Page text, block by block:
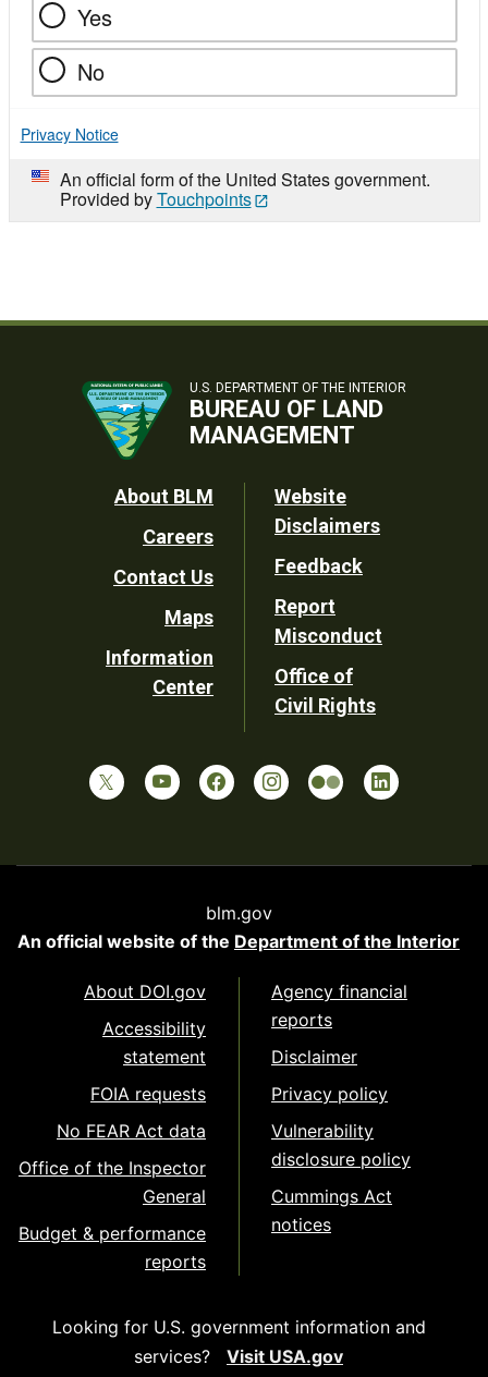
Yes
No
Privacy Notice
An official form of the United States government.
Provided byTouchpoints
U.S. DEPARTMENT OF THE INTERIOR
BUREAU OF LAND
MANAGEMENT
Footer
Utility
About BLM
Careers
Contact Us
Maps
Information
Center
Website
Disclaimers
Feedback
Report
Misconduct
Office of
Civil Rights
blm.gov
An official website of the Department of the Interior
About DOI.gov
Accessibility
statement
FOIA requests
No FEAR Act data
Office of the Inspector
General
Budget & performance
reports
Agency financial
reports
Disclaimer
Privacy policy
Vulnerability
disclosure policy
Cummings Act
notices
Looking for U.S. government information and
services?
Visit USA.gov